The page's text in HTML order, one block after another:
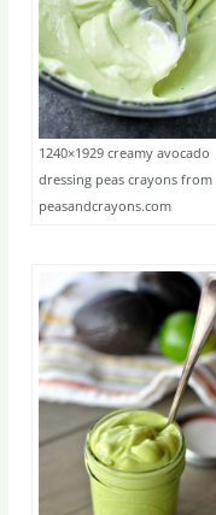
1240×1929 creamy avocado
dressing peas crayons from
peasandcrayons.com